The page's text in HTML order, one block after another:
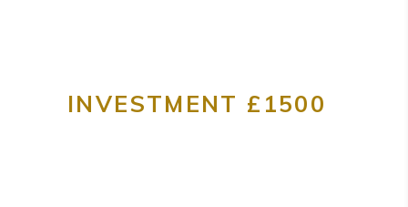
INVESTMENT £1500